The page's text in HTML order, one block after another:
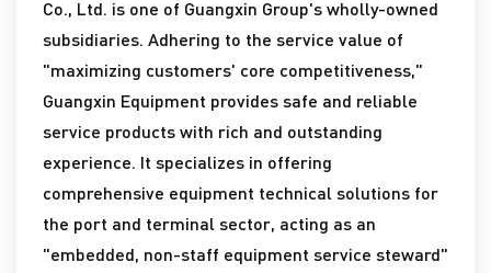
Co., Ltd. is one of Guangxin Group's wholly-owned
subsidiaries. Adhering to the service value of
"maximizing customers' core competitiveness,"
Guangxin Equipment provides safe and reliable
service products with rich and outstanding
experience. It specializes in offering
comprehensive equipment technical solutions for
the port and terminal sector, acting as an
"embedded, non-staff equipment service steward"